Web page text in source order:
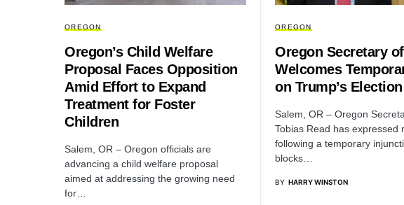
OREGON
Oregon’s Child Welfare
Proposal Faces Opposition
Amid Effort to Expand
Treatment for Foster
Children
Salem, OR – Oregon officials are
advancing a child welfare proposal
aimed at addressing the growing need
for…
OREGON
Oregon Secretary
Welcomes
on Trump’s
Salem, OR – Oregon
Tobias Read has expressed
following a temporary
blocks…
BY HARRY WINSTON